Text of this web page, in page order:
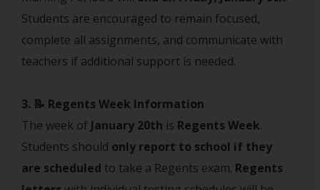
Students are encouraged to remain focused,
complete all assignments, and communicate with
teachers if additional support is needed.
3. 📝 Regents Week Information
The week of January 20th is Regents Week.
Students should only report to school if they
are scheduled to take a Regents exam. Regents